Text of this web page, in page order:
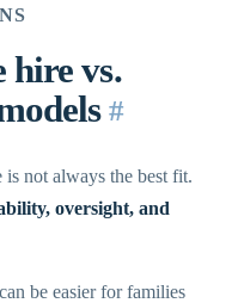
hire vs.
#
not always the best fit.
oversight, and
be easier for families